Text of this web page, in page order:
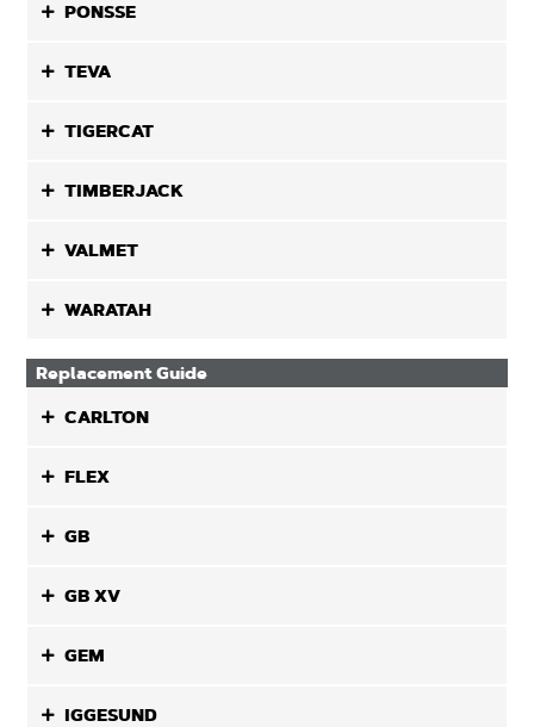
PONSSE
TEVA
TIGERCAT
TIMBERJACK
VALMET
WARATAH
Replacement Guide
CARLTON
FLEX
GB
GB XV
GEM
IGGESUND